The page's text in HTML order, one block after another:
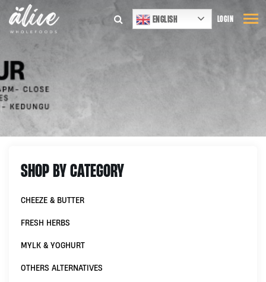
ENGLISH LOGIN
SHOP BY CATEGORY
CHEEZE & BUTTER
FRESH HERBS
MYLK & YOGHURT
OTHERS ALTERNATIVES